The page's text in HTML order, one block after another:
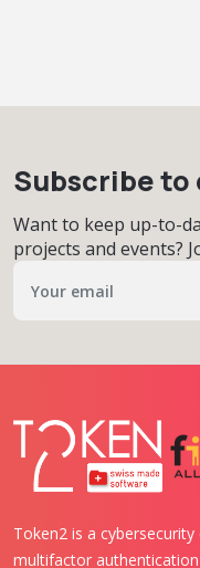
Subscribe
Want to keep up-to-
projects and events?
Token2 is a
multifactor